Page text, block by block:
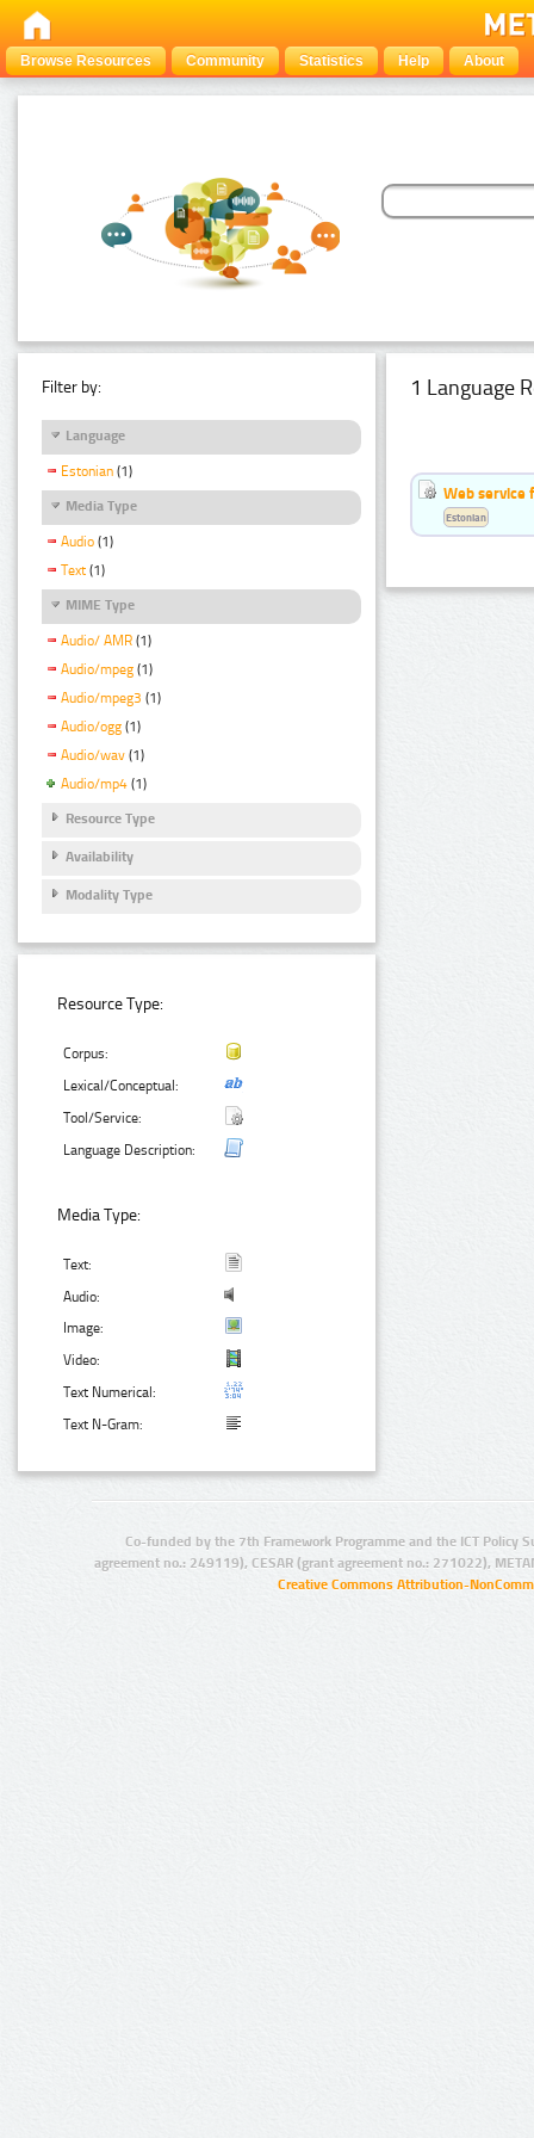
Browse Resources Community Statistics Help About
Filter by:
Language
Estonian (1)
Media Type
Audio (1)
Text (1)
MIME Type
Audio/ AMR (1)
Audio/mpeg (1)
Audio/mpeg3 (1)
Audio/ogg (1)
Audio/wav (1)
Audio/mp4 (1)
Resource Type
Availability
Modality Type
Resource Type:
Corpus:
Lexical/Conceptual:
Tool/Service:
Language Description:
Media Type:
Text:
Audio:
Image:
Video:
Text Numerical:
Text N-Gram:
1 Language
Web service
Estonian
Co-funded by the 7th Framework Programme and the ICT Policy
agreement no.: 249119), CESAR (grant agreement no.: 271022),
Creative Commons Attribution-